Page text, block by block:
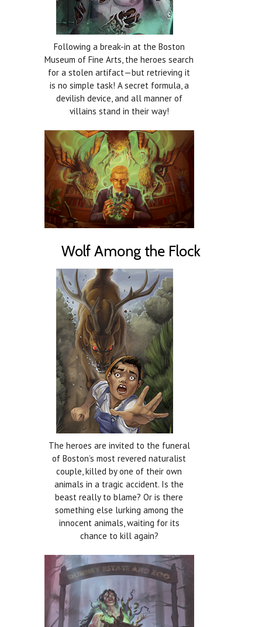
Following a break-in at the Boston
Museum of Fine Arts, the heroes search
for a stolen artifact—but retrieving it
is no simple task! A secret formula, a
devilish device, and all manner of
villains stand in their way!
Wolf Among the Flock
The heroes are invited to the funeral
of Boston’s most revered naturalist
couple, killed by one of their own
animals in a tragic accident. Is the
beast really to blame? Or is there
something else lurking among the
innocent animals, waiting for its
chance to kill again?